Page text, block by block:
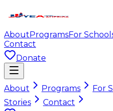
AboutProgramsFor
Contact
Donate
About Programs For
Stories
Contact